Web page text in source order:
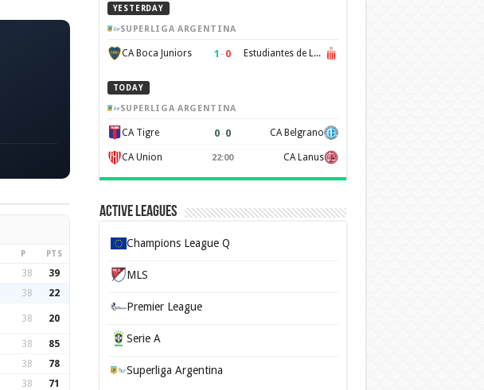
P PTS
38 39
38 22
38 20
38 85
38 78
38 71
YESTERDAY
SUPERLIGA ARGENTINA
CA Boca Juniors 1 –0 Estudiantes de La Plata
TODAY
SUPERLIGA ARGENTINA
CA Tigre 0–0 CA Belgrano
CA Union 22:00 CA Lanus
Active Leagues
Champions League Q
MLS
Premier League
Serie A
Superliga Argentina